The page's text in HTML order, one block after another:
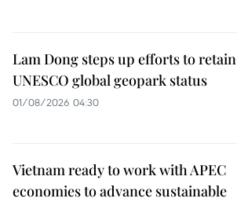
Lam Dong steps up efforts to retain
UNESCO global geopark status
01/08/2026 04:30
Vietnam ready to work with APEC
economies to advance sustainable